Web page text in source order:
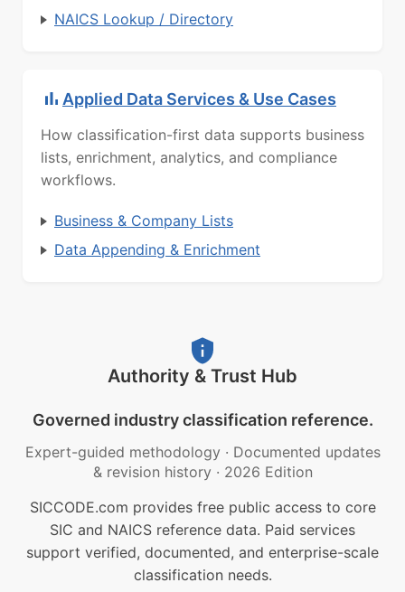
NAICS Lookup / Directory
Applied Data Services & Use Cases
How classification-first data supports business
lists, enrichment, analytics, and compliance
workflows.
Business & Company Lists
Data Appending & Enrichment
Authority & Trust Hub
Governed industry classification reference.
Expert-guided methodology · Documented updates
& revision history · 2026 Edition
SICCODE.com provides free public access to core
SIC and NAICS reference data. Paid services
support verified, documented, and enterprise-scale
classification needs.